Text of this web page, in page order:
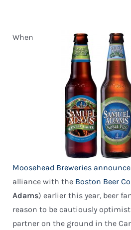
When
Moosehead Breweries
alliance with the Boston Beer
Adams) earlier this year, beer
reason to be cautiously
partner on the ground in the